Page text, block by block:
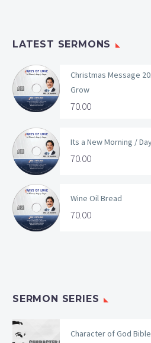
LATEST SERMONS
Christmas Message
Grow
70.00
Its a New Morning /
70.00
Wine Oil Bread
70.00
SERMON SERIES
Character of God